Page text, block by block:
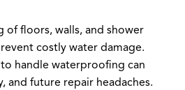
of floors, walls, and shower
costly water damage.
handle waterproofing can
and future repair headaches.